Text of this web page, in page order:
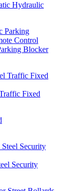
Hydraulic
Blocker
Fixed
Security